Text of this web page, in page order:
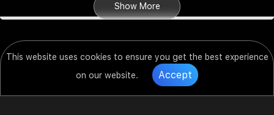
This website uses cookies to ensure you get the best experience
on our website.
Accept
Show More